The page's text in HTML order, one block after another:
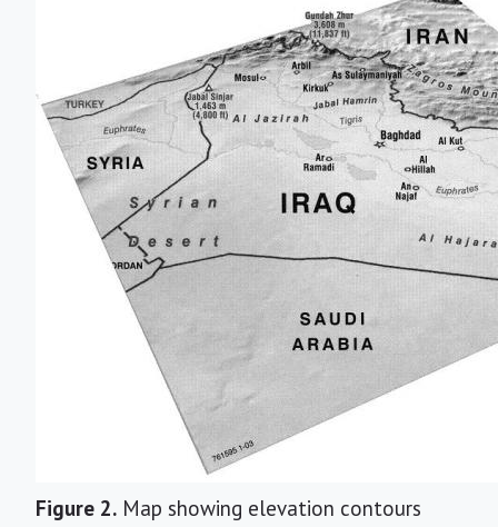
Figure 2. Map showing elevation contours